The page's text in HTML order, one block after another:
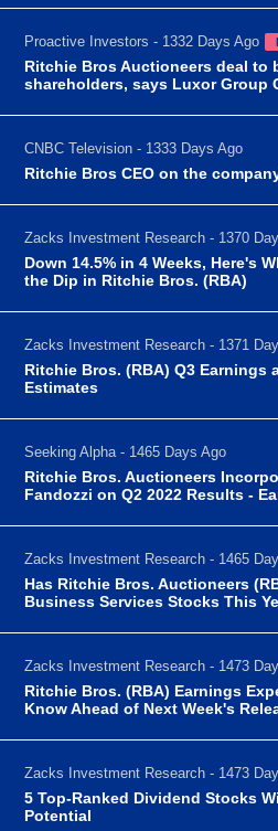
Proactive Investors - 1332 Days Ago
Ritchie Bros Auctioneers deal to
shareholders, says Luxor Group
CNBC Television - 1333 Days Ago
Ritchie Bros CEO on the
Zacks Investment Research - 1370
Down 14.5% in 4 Weeks, Here's
the Dip in Ritchie Bros. (RBA)
Zacks Investment Research - 1371
Ritchie Bros. (RBA) Q3 Earnings
Estimates
Seeking Alpha - 1465 Days Ago
Ritchie Bros. Auctioneers
Fandozzi on Q2 2022 Results -
Zacks Investment Research - 1465
Has Ritchie Bros. Auctioneers
Business Services Stocks This
Zacks Investment Research - 1473
Ritchie Bros. (RBA) Earnings
Know Ahead of Next Week's
Zacks Investment Research - 1473
5 Top-Ranked Dividend Stocks
Potential